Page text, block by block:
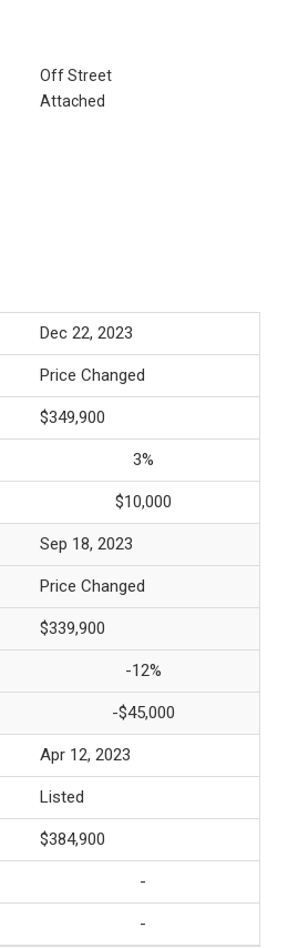
Off Street
Attached
Dec 22, 2023
Price Changed
$349,900
3%
$10,000
Sep 18, 2023
Price Changed
$339,900
-12%
-$45,000
Apr 12, 2023
Listed
$384,900
-
-